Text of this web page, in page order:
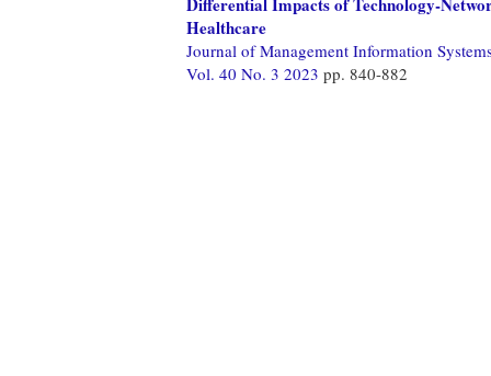
Healthcare
Journal of Management Information
Vol. 40 No. 3 2023 pp. 840-882